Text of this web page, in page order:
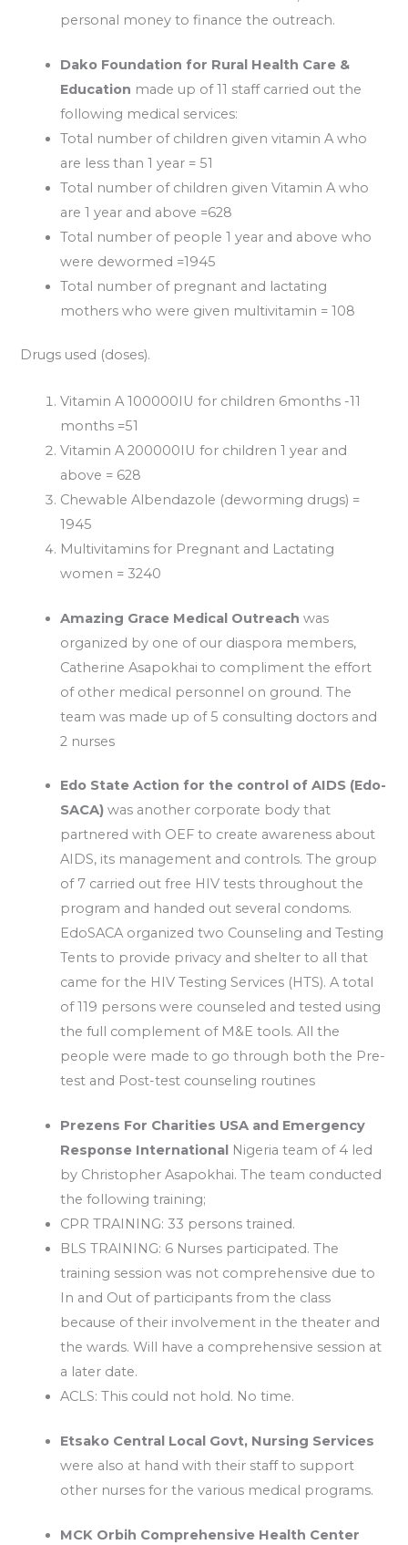
personal money to finance the outreach.
Dako Foundation for Rural Health Care &
Education made up of 11 staff carried out the
following medical services:
Total number of children given vitamin A who
are less than 1 year = 51
Total number of children given Vitamin A who
are 1 year and above =628
Total number of people 1 year and above who
were dewormed =1945
Total number of pregnant and lactating
mothers who were given multivitamin = 108
Drugs used (doses).
Vitamin A 100000IU for children 6months -11
months =51
Vitamin A 200000IU for children 1 year and
above = 628
Chewable Albendazole (deworming drugs) =
1945
Multivitamins for Pregnant and Lactating
women = 3240
Amazing Grace Medical Outreach was
organized by one of our diaspora members,
Catherine Asapokhai to compliment the effort
of other medical personnel on ground. The
team was made up of 5 consulting doctors and
2 nurses
Edo State Action for the control of AIDS (Edo-
SACA)was another corporate body that
partnered with OEF to create awareness about
AIDS, its management and controls. The group
of 7 carried out free HIV tests throughout the
program and handed out several condoms.
EdoSACA organized two Counseling and Testing
Tents to provide privacy and shelter to all that
came for the HIV Testing Services (HTS). A total
of 119 persons were counseled and tested using
the full complement of M&E tools. All the
people were made to go through both the Pre-
test and Post-test counseling routines
Prezens For Charities USA and Emergency
Response International
Nigeria team of 4 led
by Christopher Asapokhai. The team conducted
the following training;
CPR TRAINING: 33 persons trained.
BLS TRAINING: 6 Nurses participated. The
training session was not comprehensive due to
In and Out of participants from the class
because of their involvement in the theater and
the wards. Will have a comprehensive session at
a later date.
ACLS: This could not hold. No time.
Etsako Central Local Govt, Nursing Services
were also at hand with their staff to support
other nurses for the various medical programs.
MCK Orbih Comprehensive Health Center